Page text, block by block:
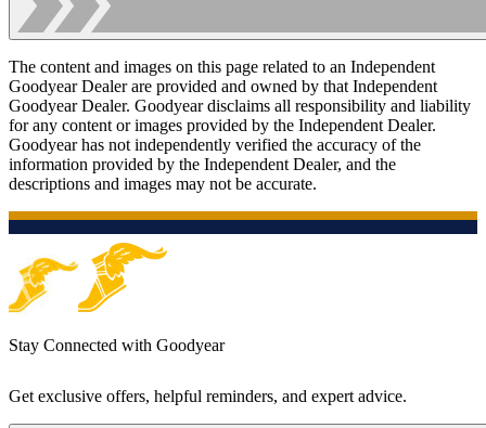
The content and images on this page related to an Independent
Goodyear Dealer are provided and owned by that Independent
Goodyear Dealer. Goodyear disclaims all responsibility and liability
for any content or images provided by the Independent Dealer.
Goodyear has not independently verified the accuracy of the
information provided by the Independent Dealer, and the
descriptions and images may not be accurate.
Stay Connected with Goodyear
Get exclusive offers, helpful reminders, and expert advice.